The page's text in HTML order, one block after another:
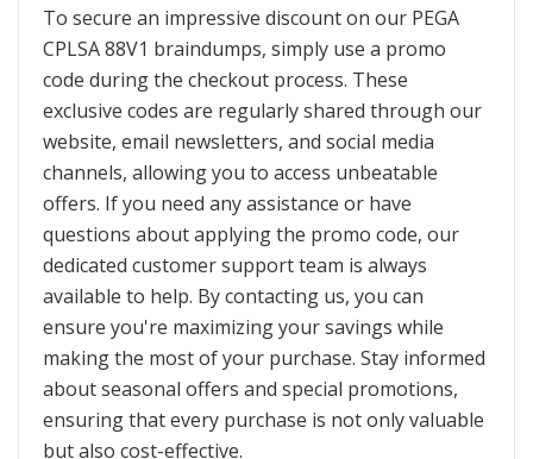
To secure an impressive discount on our PEGA
CPLSA 88V1 braindumps, simply use a promo
code during the checkout process. These
exclusive codes are regularly shared through our
website, email newsletters, and social media
channels, allowing you to access unbeatable
offers. If you need any assistance or have
questions about applying the promo code, our
dedicated customer support team is always
available to help. By contacting us, you can
ensure you're maximizing your savings while
making the most of your purchase. Stay informed
about seasonal offers and special promotions,
ensuring that every purchase is not only valuable
but also cost-effective.